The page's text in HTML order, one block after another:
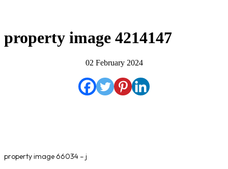
property image 4214147
02 February 2024
property image 66034 – j